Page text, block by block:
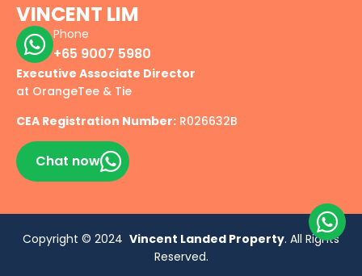
VINCENT LIM
Phone
+65 9007 5980
Executive Associate Director
at OrangeTee & Tie
CEA Registration Number: R026632B
Chat now
Copyright © 2024 Vincent Landed Property. All Rights
Reserved.